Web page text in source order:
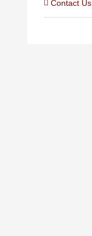
Contact Us